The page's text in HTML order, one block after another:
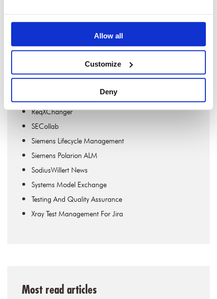
Allow all
Customize
Deny
OSLC Connect For Confluence
OSLC Connect For Jira
OSLC Connect For PTC Windchill
Requirements Engineering
ReqXChanger
SECollab
Siemens Lifecycle Management
Siemens Polarion ALM
SodiusWillert News
Systems Model Exchange
Testing And Quality Assurance
Xray Test Management For Jira
Most read articles